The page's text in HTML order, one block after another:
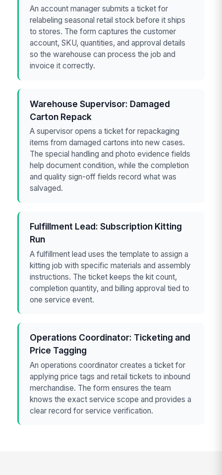
An account manager submits a ticket for
relabeling seasonal retail stock before it ships
to stores. The form captures the customer
account, SKU, quantities, and approval details
so the warehouse can process the job and
invoice it correctly.
Warehouse Supervisor: Damaged
Carton Repack
A supervisor opens a ticket for repackaging
items from damaged cartons into new cases.
The special handling and photo evidence fields
help document condition, while the completion
and quality sign-off fields record what was
salvaged.
Fulfillment Lead: Subscription Kitting
Run
A fulfillment lead uses the template to assign a
kitting job with specific materials and assembly
instructions. The ticket keeps the kit count,
completion quantity, and billing approval tied to
one service event.
Operations Coordinator: Ticketing and
Price Tagging
An operations coordinator creates a ticket for
applying price tags and retail tickets to inbound
merchandise. The form ensures the team
knows the exact service scope and provides a
clear record for service verification.